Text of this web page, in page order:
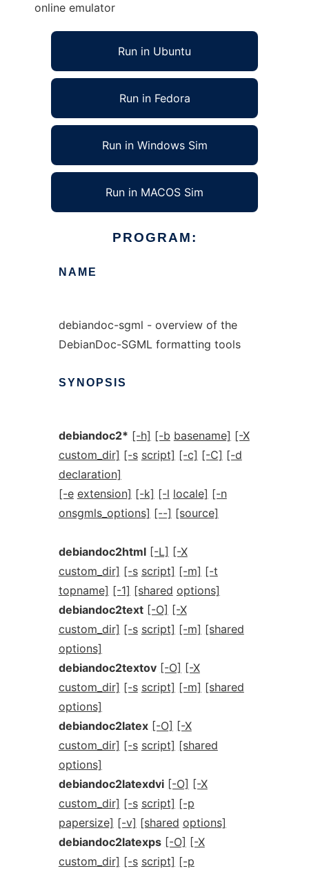
online emulator
Run in Ubuntu
Run in Fedora
Run in Windows Sim
Run in MACOS Sim
PROGRAM:
NAME
debiandoc-sgml - overview of the
DebianDoc-SGML formatting tools
SYNOPSIS
debiandoc2* [-h] [-b basename] [-X
custom_dir] [-s script] [-c] [-C] [-d
declaration]
[-e extension] [-k] [-l locale] [-n
onsgmls_options] [--] [source]
debiandoc2html [-L] [-X
custom_dir] [-s script] [-m] [-t
topname] [-1] [shared options]
debiandoc2text [-O] [-X
custom_dir] [-s script] [-m] [shared
options]
debiandoc2textov [-O] [-X
custom_dir] [-s script] [-m] [shared
options]
debiandoc2latex [-O] [-X
custom_dir] [-s script] [shared
options]
debiandoc2latexdvi [-O] [-X
custom_dir] [-s script] [-p
papersize] [-v] [shared options]
debiandoc2latexps [-O] [-X
custom_dir] [-s script] [-p